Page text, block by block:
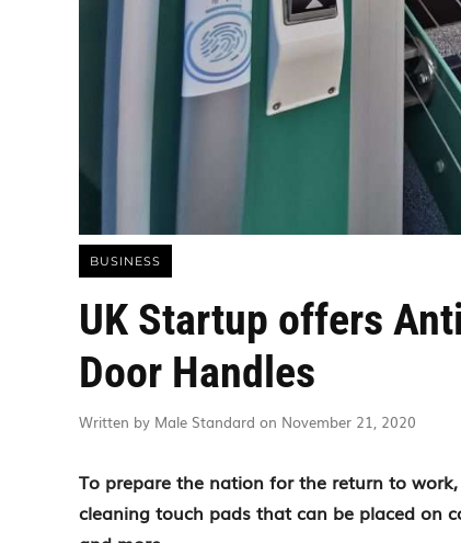
BUSINESS
UK Startup offers
Door Handles
Written by Male Standard on November 21, 2020
To prepare the nation for the return to
cleaning touch pads that can be placed on